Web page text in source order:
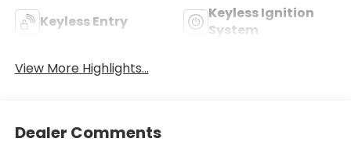
Keyless Entry
Keyless Ignition
System
View More Highlights...
Dealer Comments